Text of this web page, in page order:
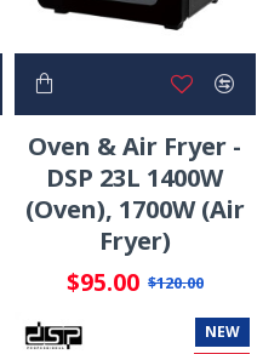
Oven & Air Fryer -
DSP 23L 1400W
(Oven), 1700W (Air
Fryer)
$95.00 $120.00
NEW